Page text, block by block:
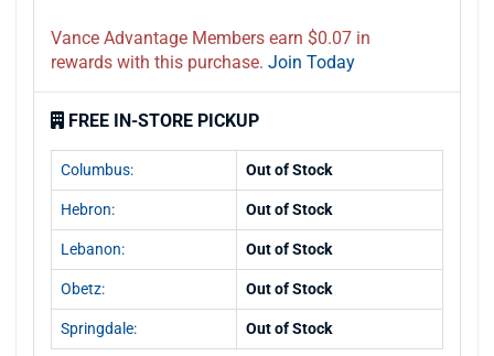
Vance Advantage Members earn $0.07 in
rewards with this purchase. Join Today
FREE IN-STORE PICKUP
Columbus: Out of Stock
Hebron: Out of Stock
Lebanon: Out of Stock
Obetz: Out of Stock
Springdale: Out of Stock